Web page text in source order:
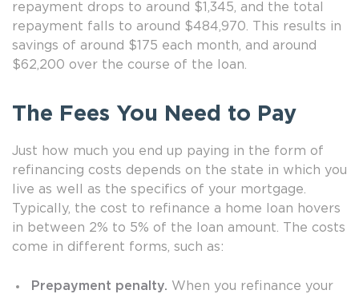
repayment drops to around $1,345, and the total
repayment falls to around $484,970. This results in
savings of around $175 each month, and around
$62,200 over the course of the loan.
The Fees You Need to Pay
Just how much you end up paying in the form of
refinancing costs depends on the state in which you
live as well as the specifics of your mortgage.
Typically, the cost to refinance a home loan hovers
in between 2% to 5% of the loan amount. The costs
come in different forms, such as:
Prepayment penalty. When you refinance your